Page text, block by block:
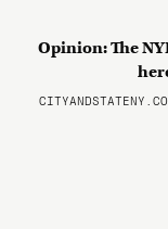
Opinion: The